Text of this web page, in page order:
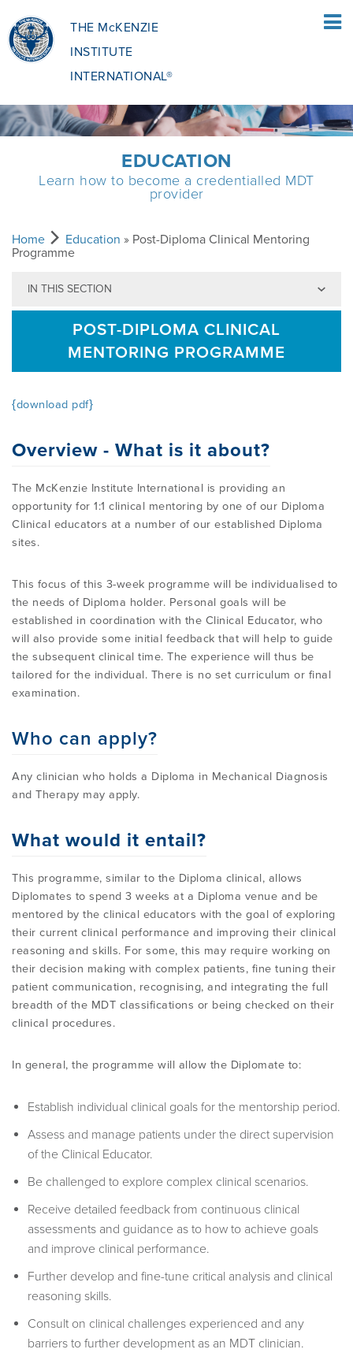
THE McKENZIE
INSTITUTE
INTERNATIONAL®
HOME
PATIENTS
PATIENTS OVERVIEW
WHAT IS THE MCKENZIE METHOD
WHAT DOES IT INVOLVE?
FIND A CLINICIAN
FIND A CERTIFIED MCKENZIE CLINIC
CLINICIANS
CLINICIANS OVERVIEW
MCKENZIE METHOD
THE BENEFITS OF THE MCKENZIE
COMMON MISCONCEPTIONS
CERTIFIED MCKENZIE CLINICS
DIP. MDT MEMBERSHIP
FIND A CERTIFIED MCKENZIE CLINIC
FIND A CLINICIAN
RESEARCH AND RESOURCES
EDUCATION
EDUCATIONAL PROGRAMME
OVERVIEW
COURSES OVERVIEW
INTERNATIONAL COURSES
WEBINARS / PODCASTS / YOUTUBE
INTERNATIONAL DIPLOMA
POST-DIPLOMA CLINICAL MENTORING
CONFERENCES & EVENTS
EDUCATIONAL UPDATES
MDT CLINICAL DEFINITIONS
ABOUT MII
GOVERNANCE & MANAGEMENT
AWARDS
THE MCKENZIE METHOD
NEWS
RESOURCES
BRANCHES
RELATED LINKS
PATIENT ASSESSMENT FORMS
MDT REFERENCE LIST
LITERATURE OVERVIEW
OVERVIEW OF SUPPORTIVE STUDIES
JMMT
MCKENZIE BOOKS & PRODUCTS
RESEARCH
OVERVIEW
RESEARCH TASK FORCE
CONTACT
User Area Login
EDUCATION
Learn how to become a credentialled MDT
provider
Home Education » Post-Diploma Clinical Mentoring
Programme
IN THIS SECTION
POST-DIPLOMA CLINICAL
MENTORING PROGRAMME
{download pdf}
Overview - What is it about?
The McKenzie Institute International is providing an
opportunity for 1:1 clinical mentoring by one of our Diploma
Clinical educators at a number of our established Diploma
sites.
This focus of this 3-week programme will be individualised to
the needs of Diploma holder. Personal goals will be
established in coordination with the Clinical Educator, who
will also provide some initial feedback that will help to guide
the subsequent clinical time. The experience will thus be
tailored for the individual. There is no set curriculum or final
examination.
Who can apply?
Any clinician who holds a Diploma in Mechanical Diagnosis
and Therapy may apply.
What would it entail?
This programme, similar to the Diploma clinical, allows
Diplomates to spend 3 weeks at a Diploma venue and be
mentored by the clinical educators with the goal of exploring
their current clinical performance and improving their clinical
reasoning and skills. For some, this may require working on
their decision making with complex patients, fine tuning their
patient communication, recognising, and integrating the full
breadth of the MDT classifications or being checked on their
clinical procedures.
In general, the programme will allow the Diplomate to:
Establish individual clinical goals for the mentorship period.
Assess and manage patients under the direct supervision
of the Clinical Educator.
Be challenged to explore complex clinical scenarios.
Receive detailed feedback from continuous clinical
assessments and guidance as to how to achieve goals
and improve clinical performance.
Further develop and fine-tune critical analysis and clinical
reasoning skills.
Consult on clinical challenges experienced and any
barriers to further development as an MDT clinician.